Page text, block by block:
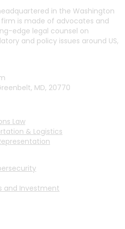
in the Washington
is made of advocates and
edge legal counsel on
and policy issues around US,
MD, 20770
Law
& Logistics
and Investment